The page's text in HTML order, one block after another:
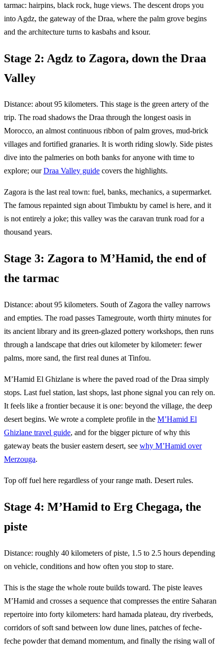
tarmac: hairpins, black rock, huge views. The descent drops you
into Agdz, the gateway of the Draa, where the palm grove begins
and the architecture turns to kasbahs and ksour.
Stage 2: Agdz to Zagora, down the Draa
Valley
Distance: about 95 kilometers. This stage is the green artery of the
trip. The road shadows the Draa through the longest oasis in
Morocco, an almost continuous ribbon of palm groves, mud-brick
villages and fortified granaries. It is worth riding slowly. Side pistes
dive into the palmeries on both banks for anyone with time to
explore; ourDraa Valley guide covers the highlights.
Zagora is the last real town: fuel, banks, mechanics, a supermarket.
The famous repainted sign about Timbuktu by camel is here, and it
is not entirely a joke; this valley was the caravan trunk road for a
thousand years.
Stage 3: Zagora to M’Hamid, the end of
the tarmac
Distance: about 95 kilometers. South of Zagora the valley narrows
and empties. The road passes Tamegroute, worth thirty minutes for
its ancient library and its green-glazed pottery workshops, then runs
through a landscape that dries out kilometer by kilometer: fewer
palms, more sand, the first real dunes at Tinfou.
M’Hamid El Ghizlane is where the paved road of the Draa simply
stops. Last fuel station, last shops, last phone signal you can rely on.
It feels like a frontier because it is one: beyond the village, the deep
desert begins. We wrote a complete profile in the M’Hamid El
Ghizlane travel guide, and for the bigger picture of why this
gateway beats the busier eastern desert, see why M’Hamid over
Merzouga.
Top off fuel here regardless of your range math. Desert rules.
Stage 4: M’Hamid to Erg Chegaga, the
piste
Distance: roughly 40 kilometers of piste, 1.5 to 2.5 hours depending
on vehicle, conditions and how often you stop to stare.
This is the stage the whole route builds toward. The piste leaves
M’Hamid and crosses a sequence that compresses the entire Saharan
repertoire into forty kilometers: hard hamada plateau, dry riverbeds,
corridors of soft sand between low dune lines, patches of feche-
feche powder that demand momentum, and finally the rising wall of